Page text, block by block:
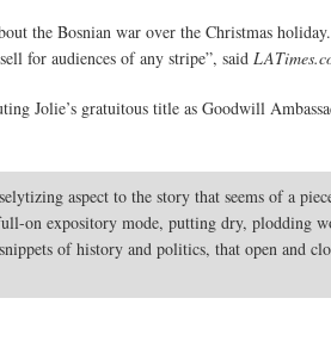
the Bosnian war over the Christmas
for audiences of any stripe”, said
Jolie’s gratuitous title as Goodwill
aspect to the story that seems of a
on expository mode, putting dry, plodding
of history and politics, that open and